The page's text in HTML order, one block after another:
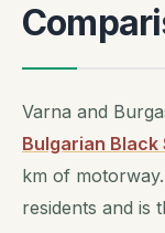
Varna and
Bulgarian Black
km of
residents and is